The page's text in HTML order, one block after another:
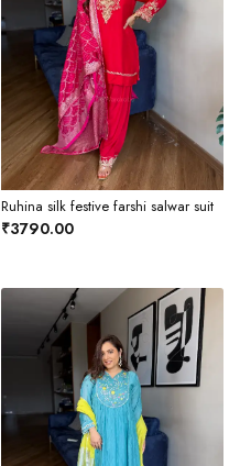
Ruhina silk festive farshi salwar suit
₹3790.00